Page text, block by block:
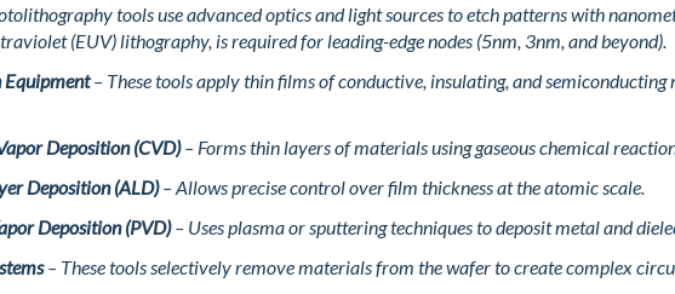
tools use advanced optics and light sources to etch patterns with
(EUV) lithography, is required for leading-edge nodes (5nm, 3nm, and beyond).
Equipment– These tools apply thin films of conductive, insulating, and
Deposition (CVD)– Forms thin layers of materials using gaseous chemical
Deposition (ALD)– Allows precise control over film thickness at the atomic scale.
Deposition (PVD)– Uses plasma or sputtering techniques to deposit metal and
– These tools selectively remove materials from the wafer to create complex